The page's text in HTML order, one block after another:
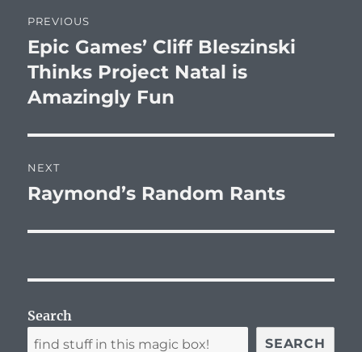
navigation
PREVIOUS
Previous
post:
Epic Games’ Cliff Bleszinski
Thinks Project Natal is
Amazingly Fun
NEXT
Next
Raymond’s Random Rants
Search
SEARCH